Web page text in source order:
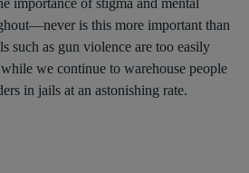
importance of stigma and mental
is this more important than
such as gun violence are too easily
we continue to warehouse people
in jails at an astonishing rate.